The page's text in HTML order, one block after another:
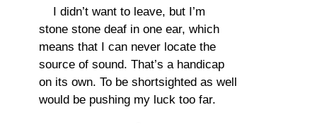
I didn’t want to leave, but I’m
stone stone deaf in one ear, which
means that I can never locate the
source of sound. That’s a handicap
on its own. To be shortsighted as well
would be pushing my luck too far.